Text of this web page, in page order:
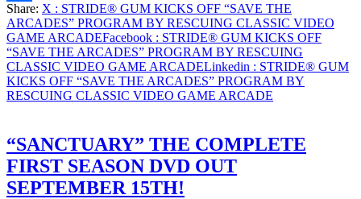
VIDEO
GAME
ARCADE
Share
Share: X : STRIDE® GUM KICKS OFF “SAVE THE
ARCADES” PROGRAM BY RESCUING CLASSIC VIDEO
GAME ARCADEFacebook : STRIDE® GUM KICKS OFF
“SAVE THE ARCADES” PROGRAM BY RESCUING
CLASSIC VIDEO GAME ARCADELinkedin : STRIDE® GUM
KICKS OFF “SAVE THE ARCADES” PROGRAM BY
RESCUING CLASSIC VIDEO GAME ARCADE
“SANCTUARY” THE COMPLETE
FIRST SEASON DVD OUT
SEPTEMBER 15TH!